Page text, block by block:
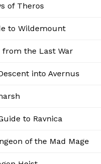
of Theros
to Wildemount
from the Last War
into Avernus
to Ravnica
of the Mad Mage